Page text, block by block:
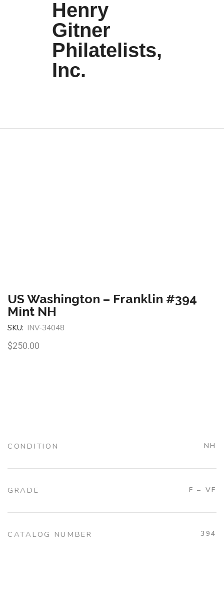
Henry
Gitner
Philatelists,
Inc.
US Washington – Franklin #394
Mint NH
SKU: INV-34048
$250.00
CONDITION NH
GRADE F – VF
CATALOG NUMBER 394